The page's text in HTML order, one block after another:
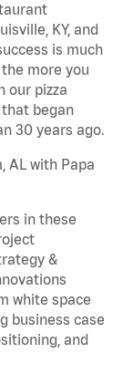
KY, and
is much
more you
our pizza
began
30 years ago.
AL with Papa
in these
&
white space
business case
and